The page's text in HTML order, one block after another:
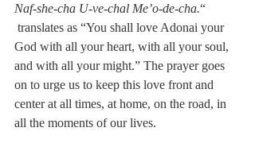
Naf-she-cha U-ve-chal Me’o-de-cha.“
God with all your heart, with all your soul,
and with all your might.” The prayer goes
on to urge us to keep this love front and
center at all times, at home, on the road, in
all the moments of our lives.